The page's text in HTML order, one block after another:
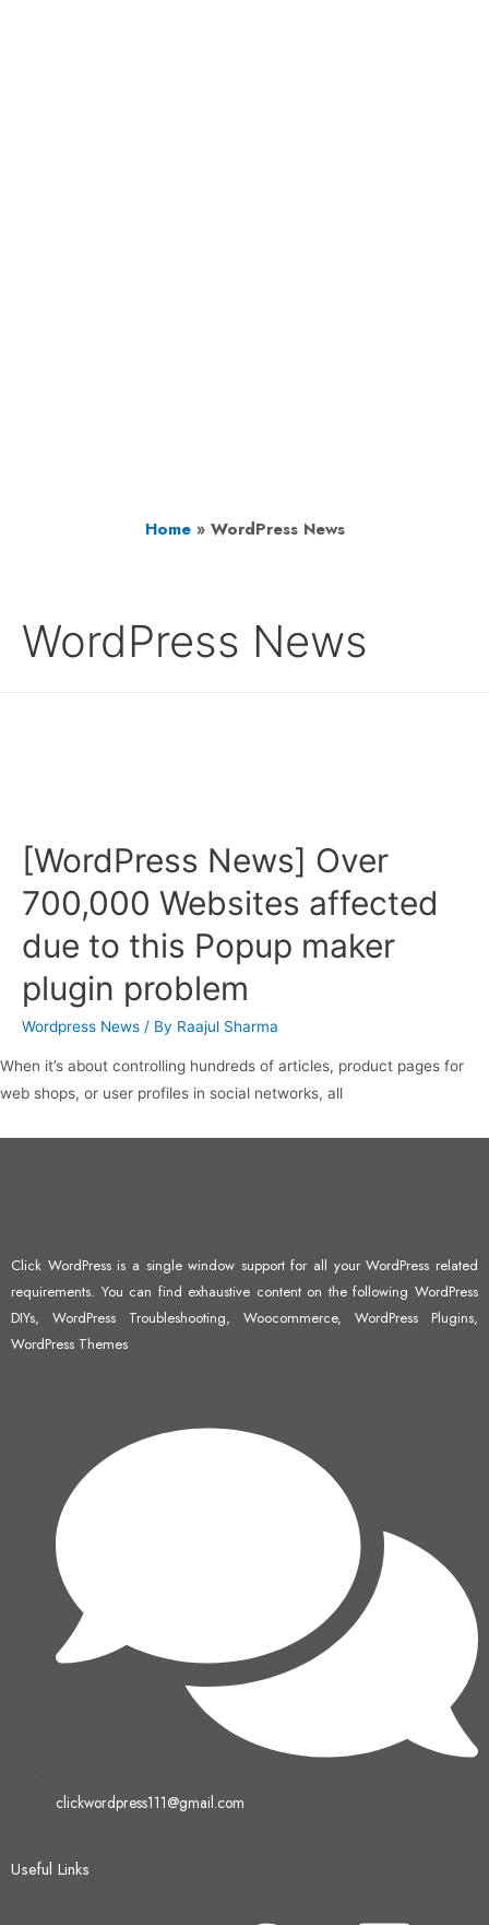
Home» WordPress News
WordPress News
[WordPress News] Over
700,000 Websites affected
due to this Popup maker
plugin problem
Wordpress News / By Raajul Sharma
When it’s about controlling hundreds of articles, product pages for
web shops, or user profiles in social networks, all
Click WordPress is a single window support for all your WordPress related
requirements. You can find exhaustive content on the following WordPress
DIYs, WordPress Troubleshooting, Woocommerce, WordPress Plugins,
WordPress Themes
clickwordpress111@gmail.com
Useful Links